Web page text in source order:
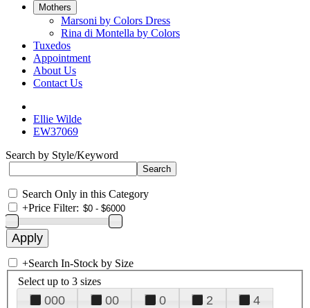
Mothers
Marsoni by Colors Dress
Rina di Montella by Colors
Tuxedos
Appointment
About Us
Contact Us
Ellie Wilde
EW37069
Search by Style/Keyword
Search Only in this Category
+Price Filter:
+Search In-Stock by Size
Select up to 3 sizes
000 00 0 2
4